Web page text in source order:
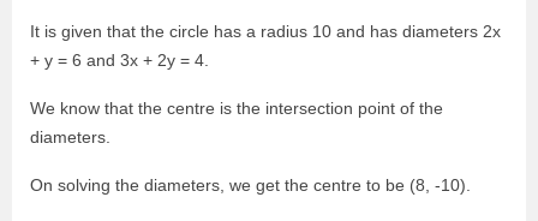
It is given that the circle has a radius 10 and has diameters 2x
+ y = 6 and 3x + 2y = 4.
We know that the centre is the intersection point of the
diameters.
On solving the diameters, we get the centre to be (8, -10).